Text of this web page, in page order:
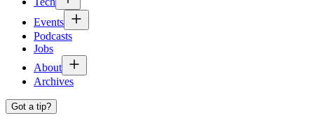
Events
Podcasts
Jobs
About
Archives
Got a tip?